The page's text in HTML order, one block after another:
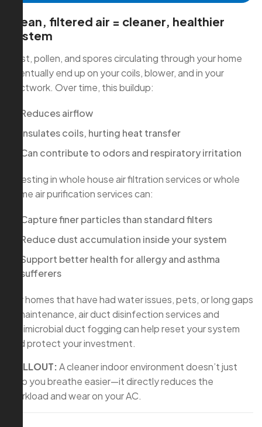
Clean, filtered air = cleaner, healthier
system
Dust, pollen, and spores circulating through your home
eventually end up on your coils, blower, and in your
ductwork. Over time, this buildup:
Reduces airflow
Insulates coils, hurting heat transfer
Can contribute to odors and respiratory irritation
Investing in whole house air filtration services or whole
home air purification services can:
Capture finer particles than standard filters
Reduce dust accumulation inside your system
Support better health for allergy and asthma
sufferers
For homes that have had water issues, pets, or long gaps
in maintenance, air duct disinfection services and
antimicrobial duct fogging can help reset your system
and protect your investment.
CALLOUT:A cleaner indoor environment doesn’t just
help you breathe easier—it directly reduces the
workload and wear on your AC.